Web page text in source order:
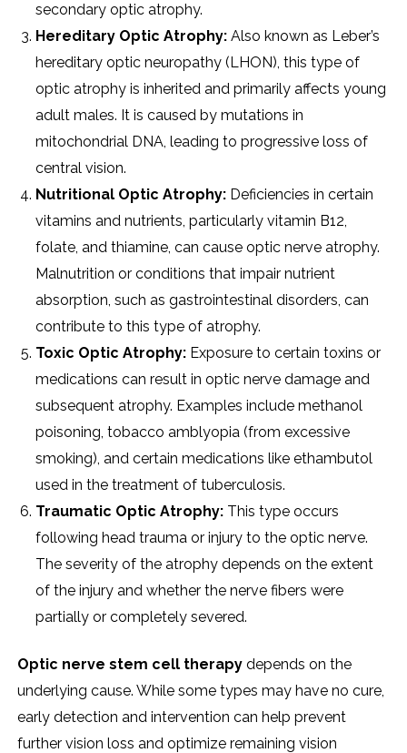
secondary optic atrophy.
Hereditary Optic Atrophy: Also known as Leber’s
hereditary optic neuropathy (LHON), this type of
optic atrophy is inherited and primarily affects young
adult males. It is caused by mutations in
mitochondrial DNA, leading to progressive loss of
central vision.
Nutritional Optic Atrophy: Deficiencies in certain
vitamins and nutrients, particularly vitamin B12,
folate, and thiamine, can cause optic nerve atrophy.
Malnutrition or conditions that impair nutrient
absorption, such as gastrointestinal disorders, can
contribute to this type of atrophy.
Toxic Optic Atrophy: Exposure to certain toxins or
medications can result in optic nerve damage and
subsequent atrophy. Examples include methanol
poisoning, tobacco amblyopia (from excessive
smoking), and certain medications like ethambutol
used in the treatment of tuberculosis.
Traumatic Optic Atrophy: This type occurs
following head trauma or injury to the optic nerve.
The severity of the atrophy depends on the extent
of the injury and whether the nerve fibers were
partially or completely severed.
Optic nerve stem cell therapy depends on the
underlying cause. While some types may have no cure,
early detection and intervention can help prevent
further vision loss and optimize remaining vision